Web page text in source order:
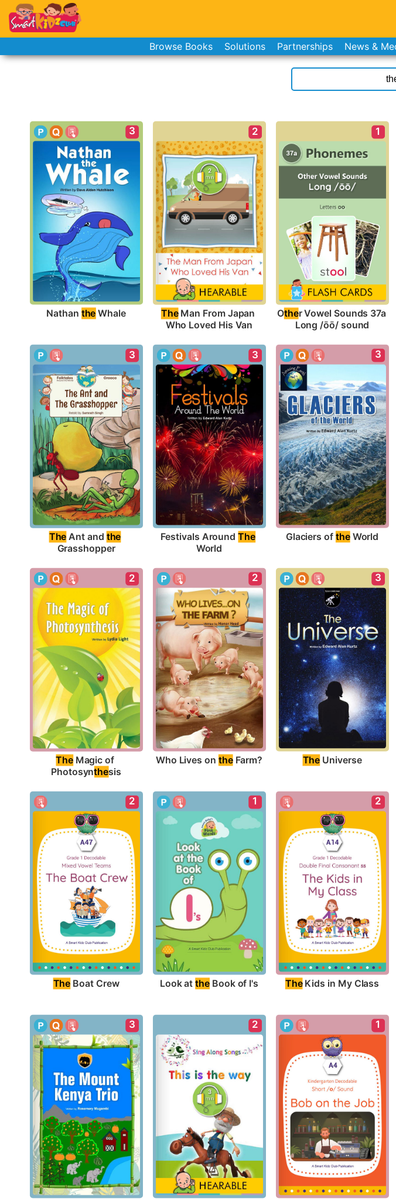
Browse Books Solutions Partnerships News &
3
Nathan the Whale
2
The Man From Japan
Who Loved His Van
1
Other Vowel Sounds 37a
Long /ōō/ sound
3
The Ant and the
Grasshopper
3
Festivals Around The
World
3
Glaciers of the World
2
The Magic of
Photosynthesis
2
Who Lives on the Farm?
3
The Universe
2
The Boat Crew
1
Look at the Book of I's
2
The Kids in My Class
3 2 1